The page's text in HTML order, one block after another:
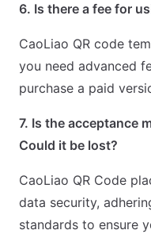
6. Is there a fee for
CaoLiao QR code
you need advanced
purchase a paid
7. Is the acceptance
Could it be lost?
CaoLiao QR Code
data security,
standards to ensure